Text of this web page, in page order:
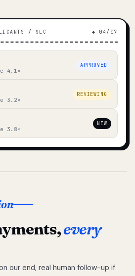
/ SLC ◆ 04/07
4.1×
APPROVED
3.2×
REVIEWING
3.8×
NEW
every
our end, real human follow-up if